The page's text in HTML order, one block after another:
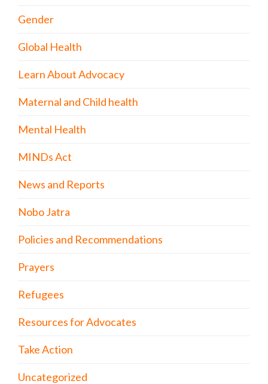
Gender
Global Health
Learn About Advocacy
Maternal and Child health
Mental Health
MINDs Act
News and Reports
Nobo Jatra
Policies and Recommendations
Prayers
Refugees
Resources for Advocates
Take Action
Uncategorized